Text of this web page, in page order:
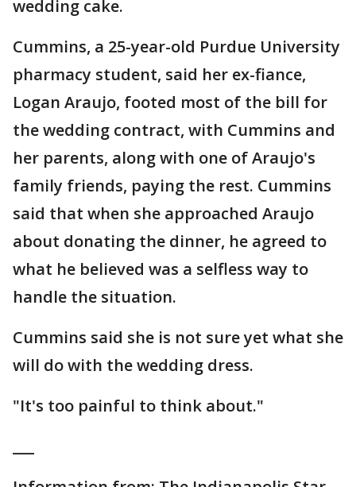
wedding cake.
Cummins, a 25-year-old Purdue University
pharmacy student, said her ex-fiance,
Logan Araujo, footed most of the bill for
the wedding contract, with Cummins and
her parents, along with one of Araujo's
family friends, paying the rest. Cummins
said that when she approached Araujo
about donating the dinner, he agreed to
what he believed was a selfless way to
handle the situation.
Cummins said she is not sure yet what she
will do with the wedding dress.
"It's too painful to think about."